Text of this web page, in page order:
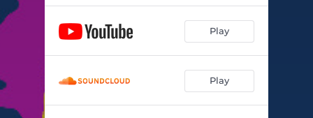
Play
Play